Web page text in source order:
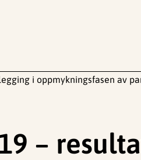
i oppmykningsfasen av
–